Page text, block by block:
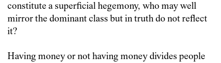
constitute a superficial hegemony, who may well
mirror the dominant class but in truth do not reflect
it?
Having money or not having money divides people